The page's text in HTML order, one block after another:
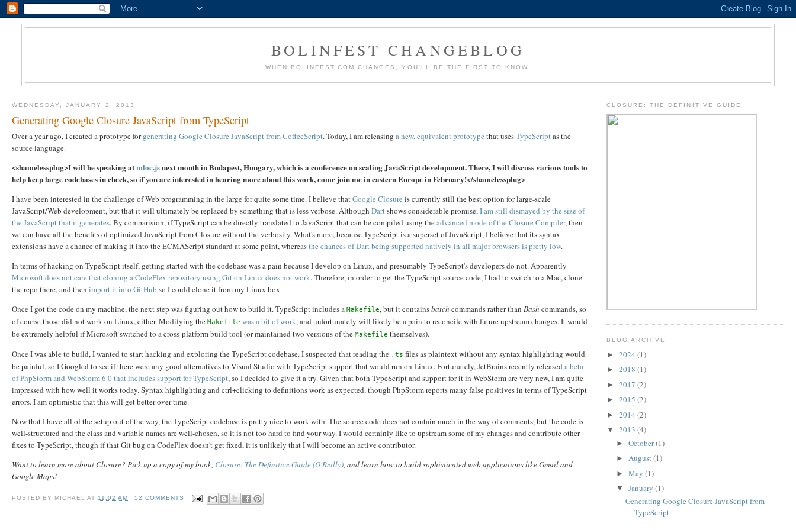
BOLINFEST CHANGEBLOG
WHEN BOLINFEST.COM CHANGES, YOU'LL BE THE FIRST TO KNOW.
CLOSURE: THE DEFINITIVE GUIDE
BLOG ARCHIVE
► 2024 (1)
► 2018 (1)
► 2017 (2)
► 2015 (2)
► 2014 (2)
▼ 2013 (4)
► October(1)
► August(1)
► May (1)
▼ January (1)
Generating Google Closure JavaScript from
TypeScript
WEDNESDAY, JANUARY 2, 2013
Generating Google Closure JavaScript from TypeScript
Over a year ago, I created a prototype forgenerating Google Closure JavaScript from CoffeeScript. Today, I am releasing a new, equivalent prototype that usesTypeScriptas the
source language.
<shamelessplug>I will be speaking atmloc.jsnext month in Budapest, Hungary, which is a conference on scaling JavaScript development. There, I will discuss various tools to
help keep large codebases in check, so if you are interested in hearing more about this work, come join me in eastern Europe in February!</shamelessplug>
I have been interested in the challenge of Web programming in the large for quite some time. I believe thatGoogle Closure is currently still the best option for large-scale
JavaScript/Web development, but that it will ultimately be replaced by something that is less verbose. Although Dartshows considerable promise,I am still dismayed by the size of
the JavaScript that it generates. By comparision, if TypeScript can be directly translated to JavaScript that can be compiled using theadvanced mode of the Closure Compiler, then
we can have all the benefits of optimized JavaScript from Closure without the verbosity. What's more, because TypeScript is a superset of JavaScript, I believe that its syntax
extensions have a chance of making it into the ECMAScript standard at some point, whereasthe chances of Dart being supported natively in all major browsers is pretty low.
In terms of hacking on TypeScript itself, getting started with the codebase was a pain because I develop on Linux, and presumably TypeScript's developers do not. Apparently
Microsoft does not care that cloning a CodePlex repository using Git on Linux does not work. Therefore, in order to get the TypeScript source code, I had to switch to a Mac, clone
the repo there, and then import it into GitHub so I could clone it from my Linux box.
Once I got the code on my machine, the next step was figuring out how to build it. TypeScript includes a Makefile, but it containsbatch commands rather than Bash commands, so
of course those did not work on Linux, either. Modifying the Makefile was a bit of work, and unfortunately will likely be a pain to reconcile with future upstream changes. It would
be extremely helpful if Microsoft switched to a cross-platform build tool (or maintained two versions of the Makefile themselves).
Once I was able to build, I wanted to start hacking and exploring the TypeScript codebase. I suspected that reading the .ts files as plaintext without any syntax highlighting would
be painful, so I Googled to see if there were any good alternatives to Visual Studio with TypeScript support that would run on Linux. Fortunately, JetBrains recently released a beta
of PhpStorm and WebStorm 6.0 that includes support for TypeScript, so I decided to give it a try. Given that both TypeScript and support for it in WebStorm are very new, I am quite
impressed with how well it works today. Syntax highlighting and ctrl+clicking to definitions work as expected, though PhpStorm reports many false positives in terms of TypeScript
errors. I am optimistic that this will get better over time.
Now that I have all of the setup out of the way, the TypeScript codebase is pretty nice to work with. The source code does not contain much in the way of comments, but the code is
well-structured and the class and variable names are well-chosen, so it is not too hard to find your way. I would certainly like to upstream some of my changes and contribute other
fixes to TypeScript, though if that Git bug on CodePlex doesn't get fixed, it is unlikely that I will become an active contributor.
Want to learn more about Closure? Pick up a copy of my book, Closure: The Definitive Guide (O'Reilly), and learn how to build sophisticated web applications like Gmail and
Google Maps!
POSTED BY MICHAEL AT11:02 AM 52 COMMENTS